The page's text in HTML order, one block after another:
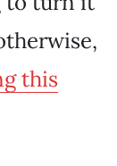
this